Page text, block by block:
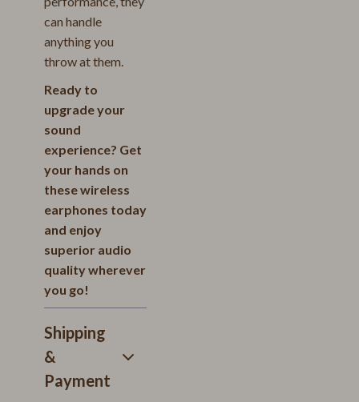
can handle
anything you
throw at them.
Ready to
upgrade your
sound
experience? Get
your hands on
these wireless
earphones today
and enjoy
superior audio
quality wherever
you go!
Shipping
&
Payment